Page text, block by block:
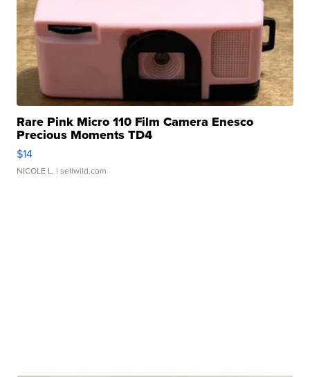
Rare Pink Micro 110 Film Camera Enesco
Precious Moments TD4
$14
NICOLE L. | sellwild.com